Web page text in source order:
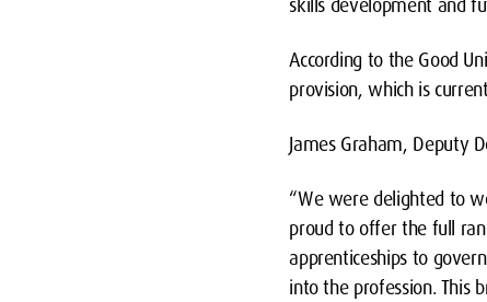
According to the Good
provision, which is
James Graham, Deputy
“We were delighted to
proud to offer the full
apprenticeships to
into the profession. This